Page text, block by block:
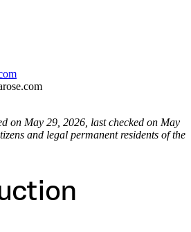
on May 29, 2026, last checked on May
and legal permanent residents of the